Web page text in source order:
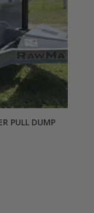
PULL DUMP